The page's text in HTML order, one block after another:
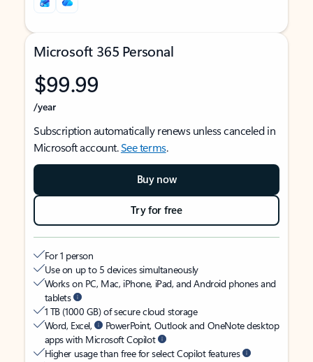
Microsoft 365 Personal
$99.99
/year
Subscription automatically renews unless canceled in
Microsoft account.See terms.
Buy now
Try for free
For 1 person
Use on up to 5 devices simultaneously
Works on PC, Mac, iPhone, iPad, and Android phones and
tablets
1 TB (1000 GB) of secure cloud storage
Word, Excel,
PowerPoint, Outlook and OneNote desktop
apps with Microsoft Copilot
Higher usage than free for select Copilot features